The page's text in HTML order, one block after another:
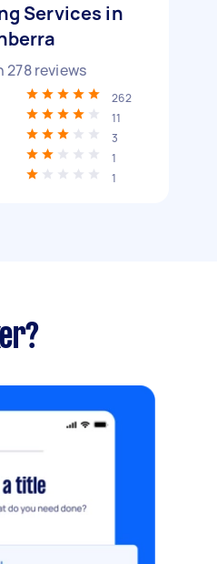
Services in
278reviews
262
11
3
1
1